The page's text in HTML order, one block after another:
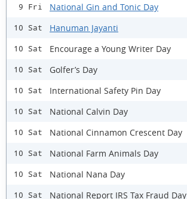
9 Fri National Gin and Tonic Day
10 Sat Hanuman Jayanti
10 Sat Encourage a Young Writer Day
10 Sat Golfer’s Day
10 Sat International Safety Pin Day
10 Sat National Calvin Day
10 Sat National Cinnamon Crescent Day
10 Sat National Farm Animals Day
10 Sat National Nana Day
10 Sat National Report IRS Tax Fraud Day